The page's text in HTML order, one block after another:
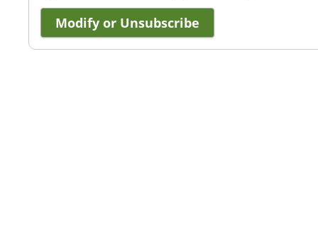
Modify or Unsubscribe